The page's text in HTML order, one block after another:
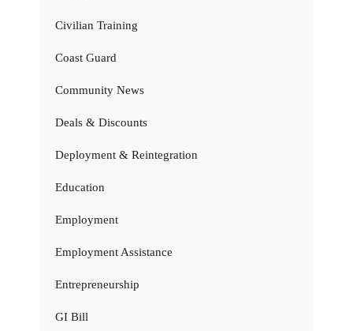
Civilian Training
Coast Guard
Community News
Deals & Discounts
Deployment & Reintegration
Education
Employment
Employment Assistance
Entrepreneurship
GI Bill